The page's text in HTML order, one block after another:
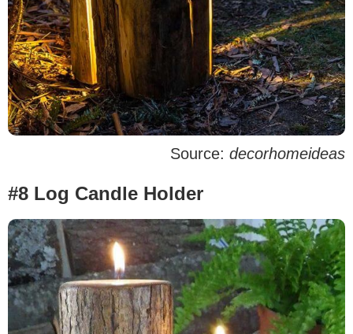
Source: decorhomeideas
#8 Log Candle Holder